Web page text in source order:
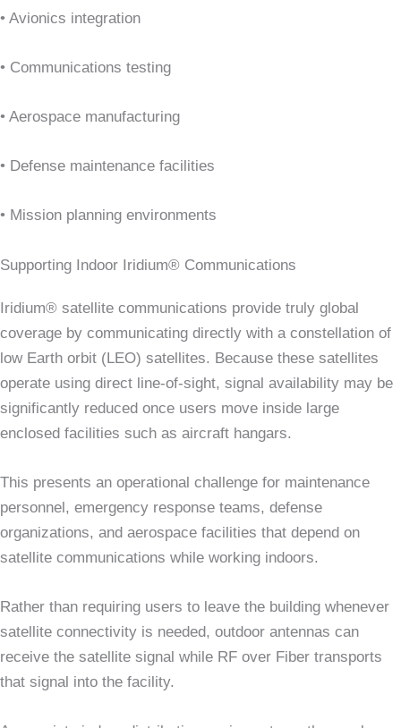
• Avionics integration
• Communications testing
• Aerospace manufacturing
• Defense maintenance facilities
• Mission planning environments
Supporting Indoor Iridium® Communications
Iridium® satellite communications provide truly global
coverage by communicating directly with a constellation of
low Earth orbit (LEO) satellites. Because these satellites
operate using direct line-of-sight, signal availability may be
significantly reduced once users move inside large
enclosed facilities such as aircraft hangars.
This presents an operational challenge for maintenance
personnel, emergency response teams, defense
organizations, and aerospace facilities that depend on
satellite communications while working indoors.
Rather than requiring users to leave the building whenever
satellite connectivity is needed, outdoor antennas can
receive the satellite signal while RF over Fiber transports
that signal into the facility.